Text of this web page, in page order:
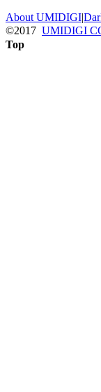
About UMIDIGI|
©2017 UMIDIGI
Top